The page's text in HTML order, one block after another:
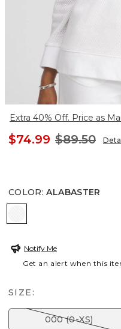
Extra 40% Off. Price as
$74.99 $89.50
COLOR: ALABASTER
Notify Me
Get an alert when this
SIZE:
000 (0-XS)